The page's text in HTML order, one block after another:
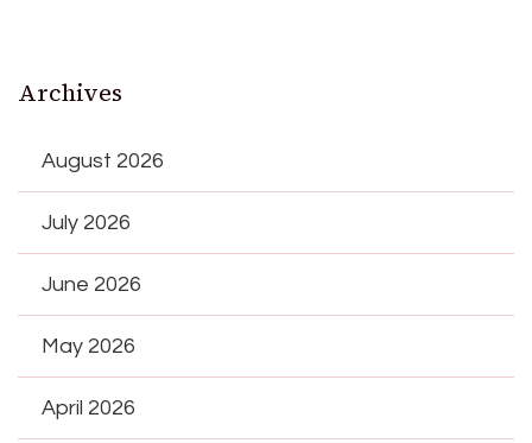
Archives
August 2026
July 2026
June 2026
May 2026
April 2026